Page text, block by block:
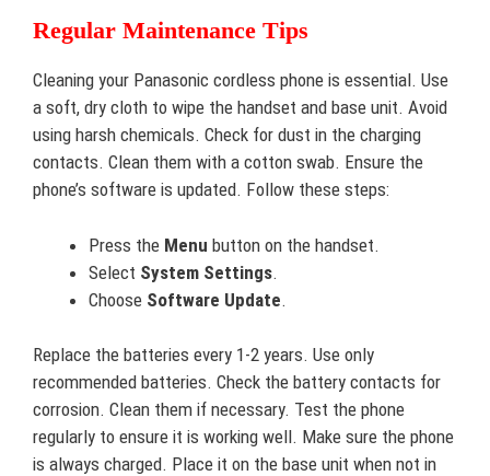
Regular Maintenance Tips
Cleaning your Panasonic cordless phone is essential. Use
a soft, dry cloth to wipe the handset and base unit. Avoid
using harsh chemicals. Check for dust in the charging
contacts. Clean them with a cotton swab. Ensure the
phone’s software is updated. Follow these steps:
Press the Menu button on the handset.
Select System Settings.
Choose Software Update.
Replace the batteries every 1-2 years. Use only
recommended batteries. Check the battery contacts for
corrosion. Clean them if necessary. Test the phone
regularly to ensure it is working well. Make sure the phone
is always charged. Place it on the base unit when not in